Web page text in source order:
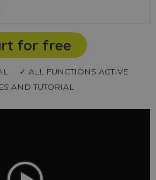
for free
✓ ALL FUNCTIONS ACTIVE
AND TUTORIAL